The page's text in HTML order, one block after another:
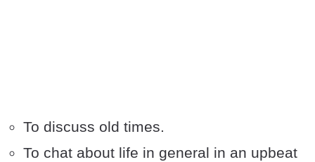
To discuss old times.
To chat about life in general in an upbeat